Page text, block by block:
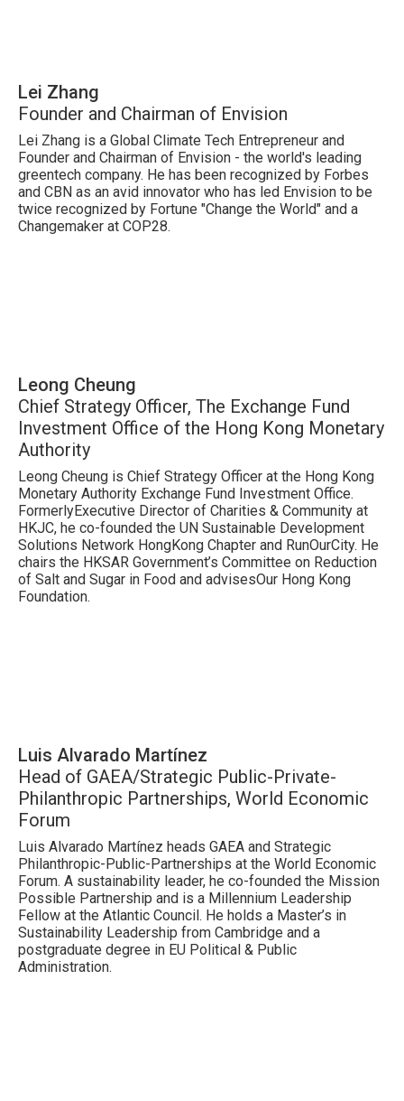
Lei Zhang
Founder and Chairman of Envision
Lei Zhang is a Global Climate Tech Entrepreneur and
Founder and Chairman of Envision - the world's leading
greentech company. He has been recognized by Forbes
and CBN as an avid innovator who has led Envision to be
twice recognized by Fortune "Change the World" and a
Changemaker at COP28.
Leong Cheung
Chief Strategy Officer, The Exchange Fund
Investment Office of the Hong Kong Monetary
Authority
Leong Cheung is Chief Strategy Officer at the Hong Kong
Monetary Authority Exchange Fund Investment Office.
FormerlyExecutive Director of Charities & Community at
HKJC, he co-founded the UN Sustainable Development
Solutions Network HongKong Chapter and RunOurCity. He
chairs the HKSAR Government’s Committee on Reduction
of Salt and Sugar in Food and advisesOur Hong Kong
Foundation.
Luis Alvarado Martínez
Head of GAEA/Strategic Public-Private-
Philanthropic Partnerships, World Economic
Forum
Luis Alvarado Martínez heads GAEA and Strategic
Philanthropic-Public-Partnerships at the World Economic
Forum. A sustainability leader, he co-founded the Mission
Possible Partnership and is a Millennium Leadership
Fellow at the Atlantic Council. He holds a Master’s in
Sustainability Leadership from Cambridge and a
postgraduate degree in EU Political & Public
Administration.